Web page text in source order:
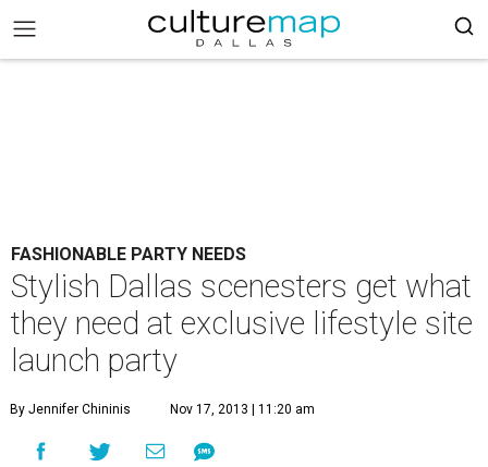
FASHIONABLE PARTY NEEDS
Stylish Dallas scenesters get what
they need at exclusive lifestyle site
launch party
By Jennifer Chininis Nov 17, 2013 | 11:20 am